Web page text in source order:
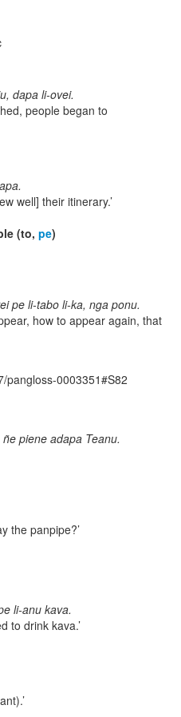
dapa li-ovei.
people began to
well] their itinerary.
(to, pe)
pe li-tabo li-ka, nga ponu.
how to appear again, that
pangloss-0003351#S82
piene adapa Teanu.
the panpipe?
li-anu kava.
to drink kava.